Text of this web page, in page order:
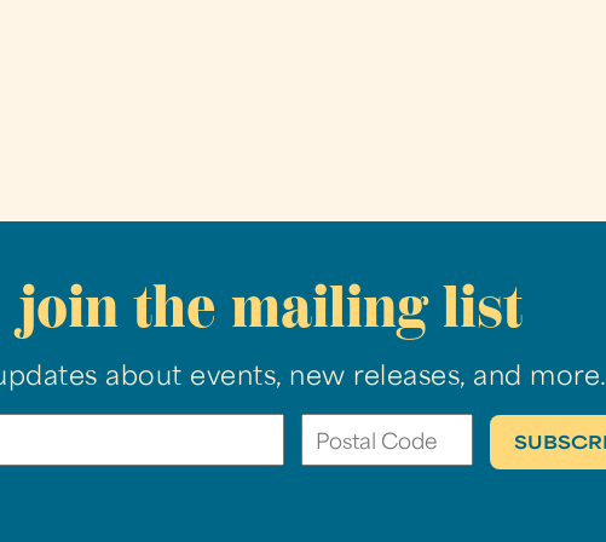
join the mailing list
about events, new releases, and more.